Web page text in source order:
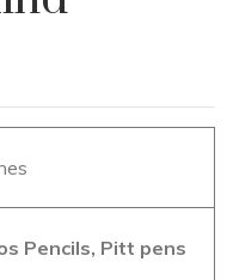
Pencils, Pitt pens